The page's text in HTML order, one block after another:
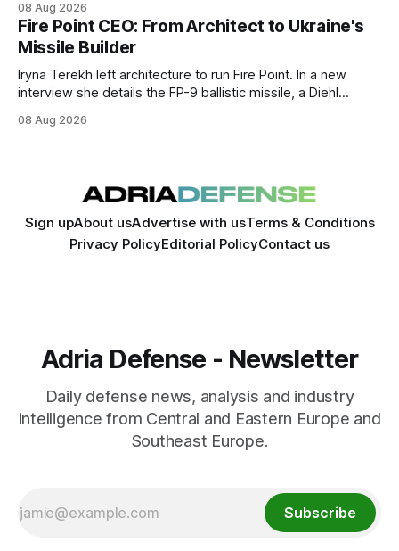
ties with Israeli defense industry.
08 Aug 2026
Fire Point CEO: From Architect to Ukraine's
Missile Builder
Iryna Terekh left architecture to run Fire Point. In a new
interview she details the FP-9 ballistic missile, a Diehl
08 Aug 2026
Sign upAbout usAdvertise with usTerms & Conditions
Privacy PolicyEditorial PolicyContact us
Adria Defense - Newsletter
Daily defense news, analysis and industry
intelligence from Central and Eastern Europe and
Southeast Europe.
Subscribe